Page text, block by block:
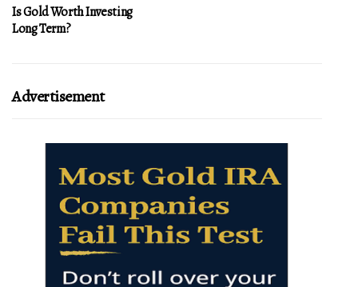
Is Gold Worth Investing
Long Term?
Advertisement